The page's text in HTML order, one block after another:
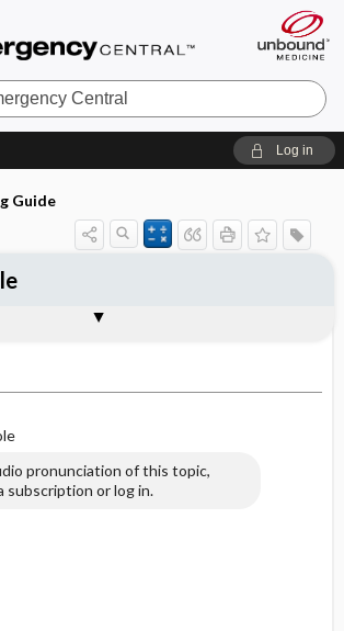
Log in
Guide
pronunciation of this topic,
subscription or log in.
​/ ​Precautions
​/ ​Side Effects
available)
TeachingOutcomes